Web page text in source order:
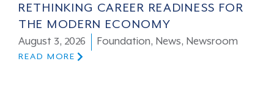
RETHINKING CAREER READINESS FOR
THE MODERN ECONOMY
August 3, 2026 Foundation, News, Newsroom
READ MORE